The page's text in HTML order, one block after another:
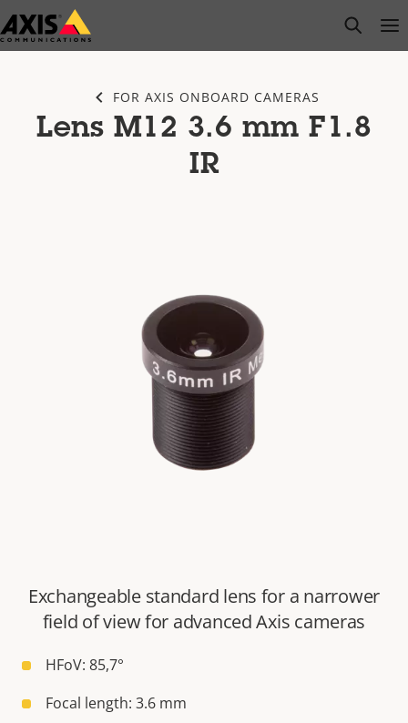
Skip
to
open
FOR AXIS ONBOARD CAMERAS
Lens M12 3.6 mm F1.8
IR
Exchangeable standard lens for a narrower
field of view for advanced Axis cameras
HFoV: 85,7°
Focal length: 3.6 mm